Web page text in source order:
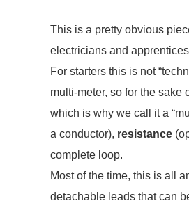
This is a pretty obvious
electricians and
For starters this is not
multi-meter, so for the sake
which is why we call it a
a conductor), resistance
complete loop.
Most of the time, this is all
detachable leads that can